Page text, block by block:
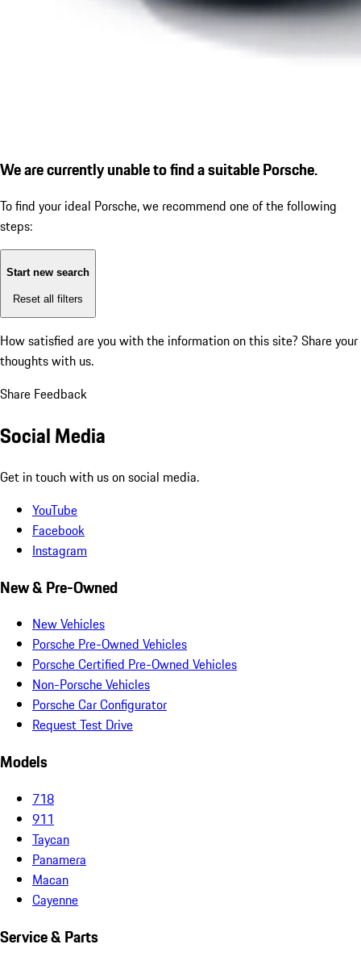
We are currently unable to find a suitable Porsche.
To find your ideal Porsche, we recommend one of the following
steps:
Start new search
Reset all filters
How satisfied are you with the information on this site? Share your
thoughts with us.
Share Feedback
Social Media
Get in touch with us on social media.
YouTube
Facebook
Instagram
New & Pre-Owned
New Vehicles
Porsche Pre-Owned Vehicles
Porsche Certified Pre-Owned Vehicles
Non-Porsche Vehicles
Porsche Car Configurator
Request Test Drive
Models
718
911
Taycan
Panamera
Macan
Cayenne
Service & Parts